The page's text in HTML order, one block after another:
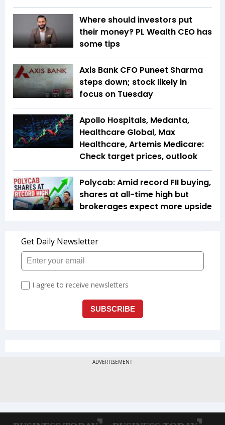
Where should investors put
their money? PL Wealth CEO has
some tips
Axis Bank CFO Puneet Sharma
steps down; stock likely in
focus on Tuesday
Apollo Hospitals, Medanta,
Healthcare Global, Max
Healthcare, Artemis Medicare:
Check target prices, outlook
Polycab: Amid record FII buying,
shares at all-time high but
brokerages expect more upside